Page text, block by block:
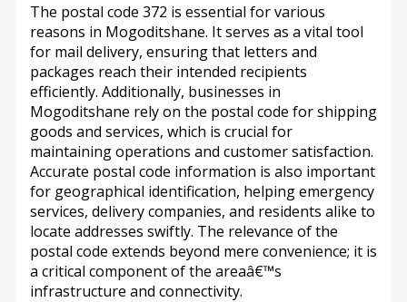
The postal code 372 is essential for various
reasons in Mogoditshane. It serves as a vital tool
for mail delivery, ensuring that letters and
packages reach their intended recipients
efficiently. Additionally, businesses in
Mogoditshane rely on the postal code for shipping
goods and services, which is crucial for
maintaining operations and customer satisfaction.
Accurate postal code information is also important
for geographical identification, helping emergency
services, delivery companies, and residents alike to
locate addresses swiftly. The relevance of the
postal code extends beyond mere convenience; it is
a critical component of the areaâ€™s
infrastructure and connectivity.